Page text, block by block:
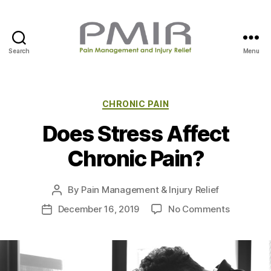
Search
R
Menu
C
t
e
g
o
i
e
CHRONIC PAIN
Does Stress Affect
Chronic Pain?
P
o
u
By Pain Management & Injury Relief
P
December 16, 2019 No Commentso
e